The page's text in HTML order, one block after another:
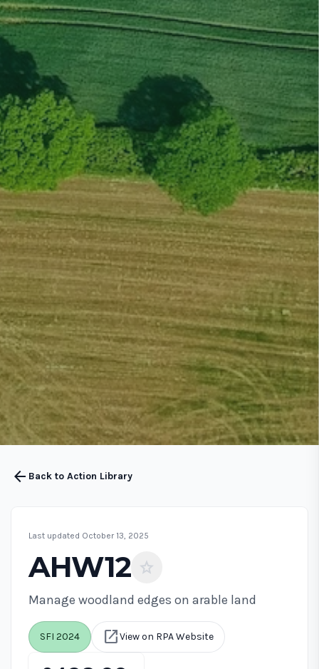
arrow_back Back to Action Library
Last updated October 13, 2025
AHW12 star
Manage woodland edges on arable land
SFI 2024 open_in_newView on RPA Website